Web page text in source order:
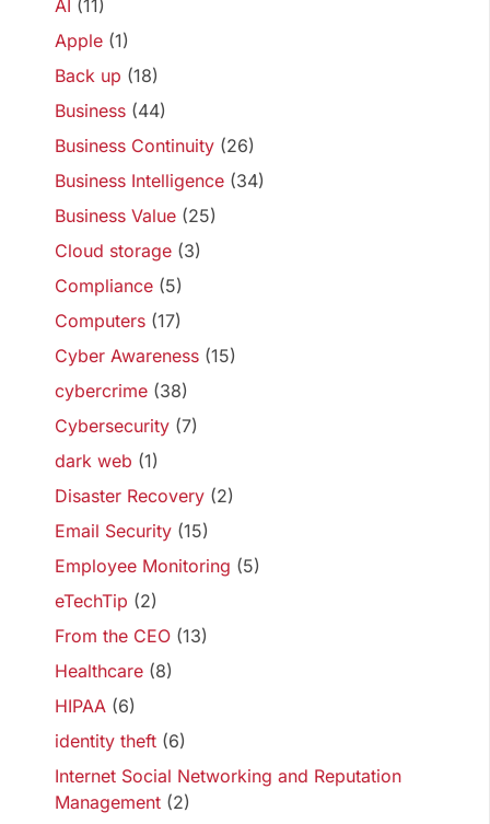
AI (11)
Apple (1)
Back up (18)
Business (44)
Business Continuity (26)
Business Intelligence (34)
Business Value (25)
Cloud storage (3)
Compliance (5)
Computers (17)
Cyber Awareness (15)
cybercrime (38)
Cybersecurity (7)
dark web (1)
Disaster Recovery (2)
Email Security (15)
Employee Monitoring (5)
eTechTip (2)
From the CEO (13)
Healthcare (8)
HIPAA (6)
identity theft (6)
Internet Social Networking and Reputation
Management (2)